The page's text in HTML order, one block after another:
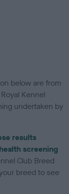
below are from
Kennel
undertaken by
results
screening
Club Breed
breed to see